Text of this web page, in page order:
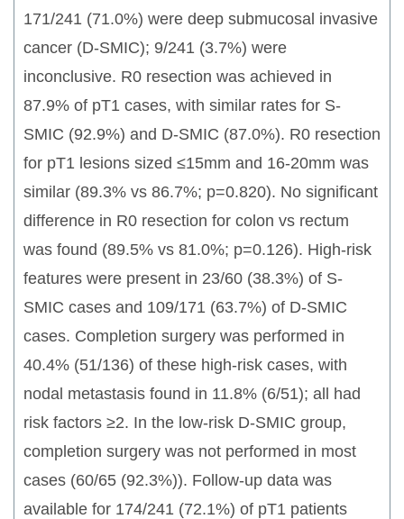
171/241 (71.0%) were deep submucosal invasive
cancer (D-SMIC); 9/241 (3.7%) were
inconclusive. R0 resection was achieved in
87.9% of pT1 cases, with similar rates for S-
SMIC (92.9%) and D-SMIC (87.0%). R0 resection
for pT1 lesions sized ≤15mm and 16-20mm was
similar (89.3% vs 86.7%; p=0.820). No significant
difference in R0 resection for colon vs rectum
was found (89.5% vs 81.0%; p=0.126). High-risk
features were present in 23/60 (38.3%) of S-
SMIC cases and 109/171 (63.7%) of D-SMIC
cases. Completion surgery was performed in
40.4% (51/136) of these high-risk cases, with
nodal metastasis found in 11.8% (6/51); all had
risk factors ≥2. In the low-risk D-SMIC group,
completion surgery was not performed in most
cases (60/65 (92.3%)). Follow-up data was
available for 174/241 (72.1%) of pT1 patients